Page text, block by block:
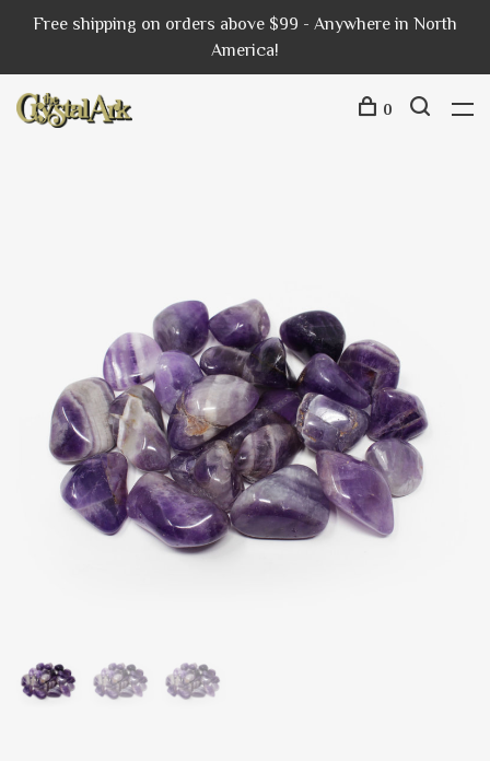
Free shipping on orders above $99 - Anywhere in North
America!
0